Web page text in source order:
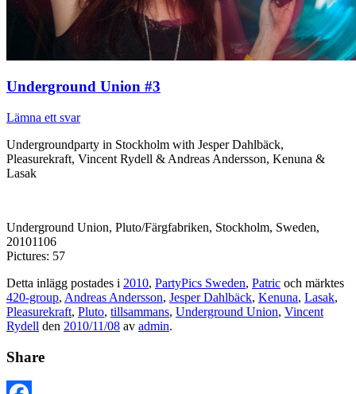
Underground Union #3
Lämna ett svar
Undergroundparty in Stockholm with Jesper Dahlbäck,
Pleasurekraft, Vincent Rydell & Andreas Andersson, Kenuna &
Lasak
Underground Union, Pluto/Färgfabriken, Stockholm, Sweden,
20101106
Pictures: 57
Detta inlägg postades i 2010, PartyPics Sweden, Patric och märktes
420-group, Andreas Andersson, Jesper Dahlbäck, Kenuna, Lasak,
Pleasurekraft, Pluto, tillsammans, Underground Union, Vincent
Rydell den 2010/11/08 av admin.
Share